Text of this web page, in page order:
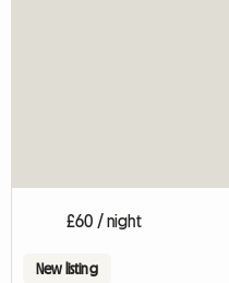
£60 / night
New listing